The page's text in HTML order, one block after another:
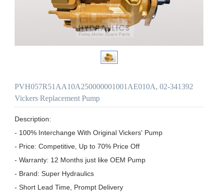
PVH057R51AA10A250000001001AE010A, 02-341392
Vickers Replacement Pump
Description:
- 100% Interchange With Original Vickers' Pump
- Price: Competitive, Up to 70% Price Off
- Warranty: 12 Months just like OEM Pump
- Brand: Super Hydraulics
- Short Lead Time, Prompt Delivery